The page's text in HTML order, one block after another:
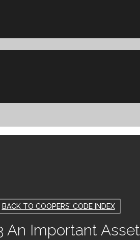
BACK TO COOPERS’ CODE INDEX
An Important Asset